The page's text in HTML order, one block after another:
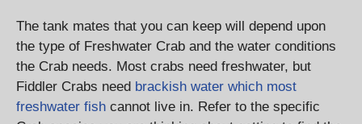
The tank mates that you can keep will depend upon
the type of Freshwater Crab and the water conditions
the Crab needs. Most crabs need freshwater, but
Fiddler Crabs need brackish water which most
freshwater fish cannot live in. Refer to the specific